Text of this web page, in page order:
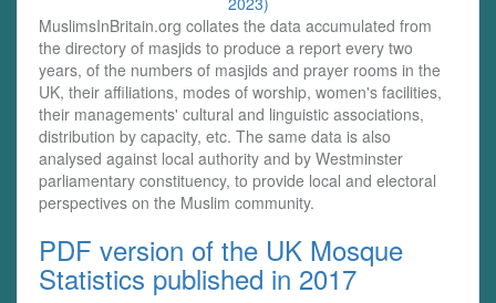
MuslimsInBritain.org collates the data accumulated from
the directory of masjids to produce a report every two
years, of the numbers of masjids and prayer rooms in the
UK, their affiliations, modes of worship, women's facilities,
their managements' cultural and linguistic associations,
distribution by capacity, etc. The same data is also
analysed against local authority and by Westminster
parliamentary constituency, to provide local and electoral
perspectives on the Muslim community.
PDF version of the UK Mosque
Statistics published in 2017